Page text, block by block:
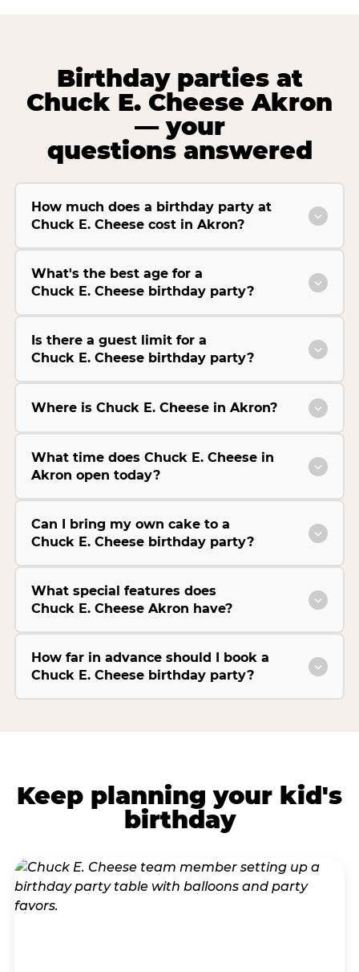
Birthday parties at
Chuck E. Cheese Akron
— your
questions answered
How much does a birthday party at
Chuck E. Cheese cost in Akron?
What's the best age for a
Chuck E. Cheese birthday party?
Is there a guest limit for a
Chuck E. Cheese birthday party?
Where is Chuck E. Cheese in Akron?
What time does Chuck E. Cheese in
Akron open today?
Can I bring my own cake to a
Chuck E. Cheese birthday party?
What special features does
Chuck E. Cheese Akron have?
How far in advance should I book a
Chuck E. Cheese birthday party?
Keep planning your kid's
birthday